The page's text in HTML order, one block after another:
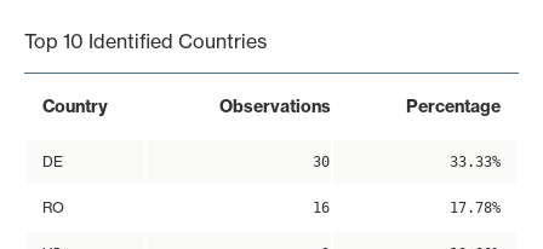
Top 10 Identified Countries
Country Observations Percentage
DE 30 33.33%
RO 16 17.78%